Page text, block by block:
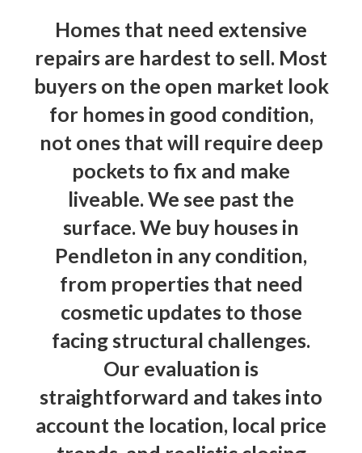
Homes that need extensive
repairs are hardest to sell. Most
buyers on the open market look
for homes in good condition,
not ones that will require deep
pockets to fix and make
liveable. We see past the
surface. We buy houses in
Pendleton in any condition,
from properties that need
cosmetic updates to those
facing structural challenges.
Our evaluation is
straightforward and takes into
account the location, local price